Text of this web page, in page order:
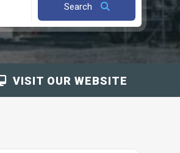
Search
VISIT OUR WEBSITE